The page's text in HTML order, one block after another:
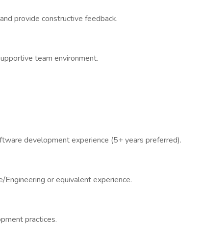
provide constructive feedback.
team environment.
development experience (5+ years preferred).
Engineering or equivalent experience.
practices.